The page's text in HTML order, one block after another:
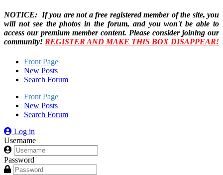
NOTICE: If you are not a free registered member of the site, you
will not see the photos in the forum, and you won't be able to
access our premium member content. Please consider joining our
community! REGISTER AND MAKE THIS BOX DISAPPEAR!
Front Page
New Posts
Search Forum
Front Page
New Posts
Search Forum
Log in
Username
Password